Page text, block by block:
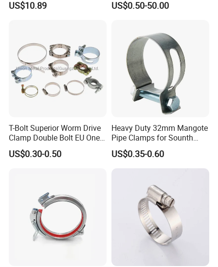
US$10.89
Stainless Steel Wire Rope
Galvanizing
US$0.50-50.00
T-Bolt Superior Worm Drive
Clamp Double Bolt EU One
Bolt W1 Hose Clamp
US$0.30-0.50
Heavy Duty 32mm Mangote
Pipe Clamps for Sounth
America From Factory
US$0.35-0.60